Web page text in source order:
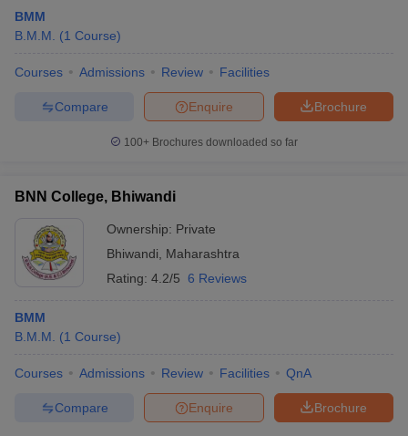
BMM
B.M.M.
(1 Course)
Courses Admissions Review Facilities
Brochure
Enquire
Compare
100+ Brochures downloaded so far
BNN College, Bhiwandi
Ownership: Private
Bhiwandi
Maharashtra
Rating: 4.2/5 6 Reviews
BMM
B.M.M.
(1 Course)
Courses Admissions Review Facilities QnA
Brochure
Enquire
Compare